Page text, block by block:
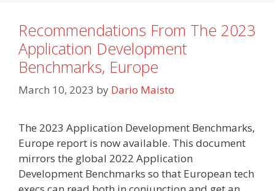
Recommendations From The 2023
Application Development
Benchmarks, Europe
March 10, 2023 by Dario Maisto
The 2023 Application Development Benchmarks,
Europe report is now available. This document
mirrors the global 2022 Application
Development Benchmarks so that European tech